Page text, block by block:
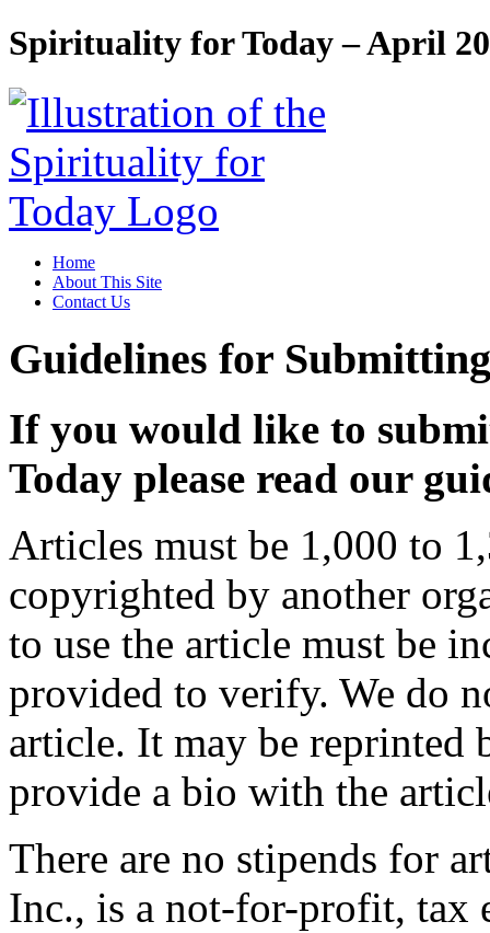
Spirituality for Today – April
Home
About This Site
Contact Us
Guidelines for
If you would like to
Today please read our
Articles must be 1,000 to
copyrighted by another
to use the article must be
provided to verify. We do
article. It may be reprinted
provide a bio with the
There are no stipends for
Inc., is a not-for-profit, tax